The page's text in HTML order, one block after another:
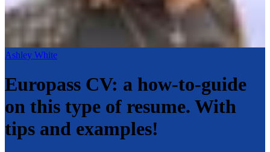
Ashley White
Europass CV: a how-to-guide
on this type of resume. With
tips and examples!